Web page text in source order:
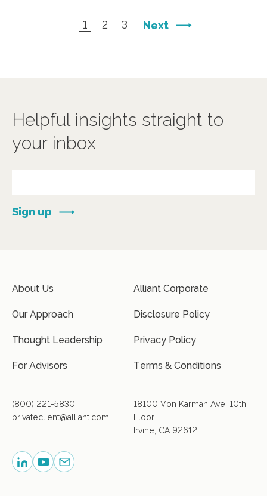
1 2 3 Next
Helpful insights straight to
your inbox
Sign up
About Us
Our Approach
Thought Leadership
For Advisors
Alliant Corporate
Disclosure Policy
Privacy Policy
Terms & Conditions
18100 Von Karman Ave, 10th
Floor
Irvine, CA 92612
(800) 221-5830
privateclient@alliant.com